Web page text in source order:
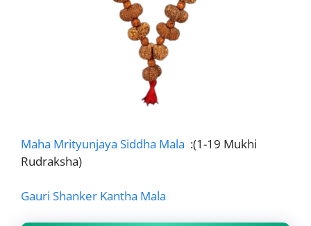
Maha Mrityunjaya Siddha Mala :(1-19 Mukhi
Rudraksha)
Gauri Shanker Kantha Mala